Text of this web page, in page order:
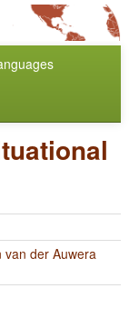
van der Auwera